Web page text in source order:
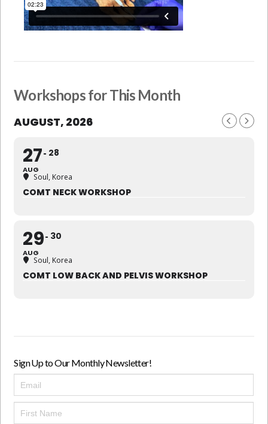
Workshops for This Month
AUGUST, 2026
27
AUG
28
Soul, Korea
COMT NECK WORKSHOP
29
AUG
30
Soul, Korea
COMT LOW BACK AND PELVIS WORKSHOP
Sign Up to Our Monthly Newsletter!